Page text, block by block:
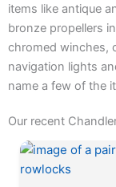
items like antique
bronze propellers
chromed winches,
navigation lights
name a few of the
Our recent